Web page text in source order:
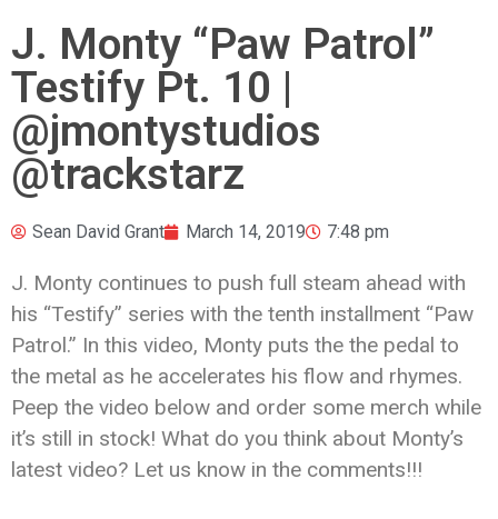
J. Monty “Paw Patrol”
Testify Pt. 10 |
@jmontystudios
@trackstarz
Sean David Grant March 14, 2019 7:48 pm
J. Monty continues to push full steam ahead with
his “Testify” series with the tenth installment “Paw
Patrol.” In this video, Monty puts the the pedal to
the metal as he accelerates his flow and rhymes.
Peep the video below and order some merch while
it’s still in stock! What do you think about Monty’s
latest video? Let us know in the comments!!!